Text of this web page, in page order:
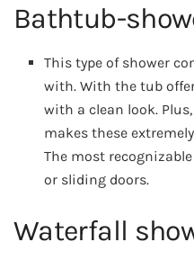
Bathtub-
This type of shower
with. With the tub
with a clean look.
makes these
The most
or sliding doors.
Waterfall